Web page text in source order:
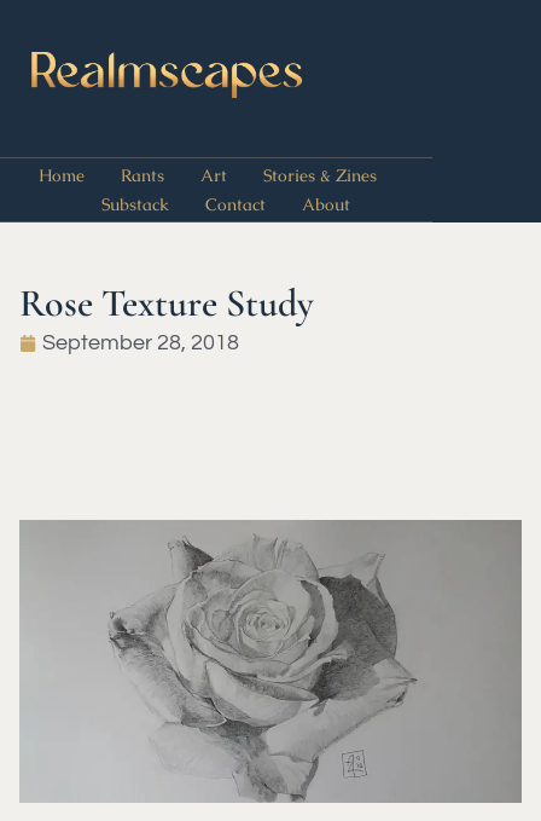
Home Rants Art
Stories & Zines
Substack
Contact About
Rose Texture Study
September 28, 2018